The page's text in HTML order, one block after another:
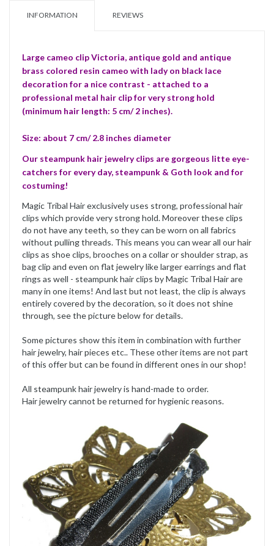
INFORMATION REVIEWS
Large cameo clip Victoria, antique gold and antique
brass colored resin cameo with lady on black lace
decoration for a nice contrast - attached to a
professional metal hair clip for very strong hold
(minimum hair length: 5 cm/ 2 inches).
Size: about 7 cm/ 2.8 inches diameter
Our steampunk hair jewelry clips are gorgeous litte eye-
catchers for every day, steampunk & Goth look and for
costuming!
Magic Tribal Hair exclusively uses strong, professional hair
clips which provide very strong hold. Moreover these clips
do not have any teeth, so they can be worn on all fabrics
without pulling threads. This means you can wear all our hair
clips as shoe clips, brooches on a collar or shoulder strap, as
bag clip and even on flat jewelry like larger earrings and flat
rings as well - steampunk hair clips by Magic Tribal Hair are
many in one items! And last but not least, the clip is always
entirely covered by the decoration, so it does not shine
through, see the picture below for details.
Some pictures show this item in combination with further
hair jewelry, hair pieces etc.. These other items are not part
of this offer but can be found in different ones in our shop!
All steampunk hair jewelry is hand-made to order.
Hair jewelry cannot be returned for hygienic reasons.